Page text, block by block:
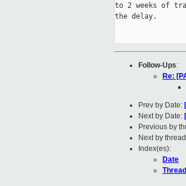
to 2 weeks of
the delay.
Follow-Ups:
Re:
Prev by Date:
Next by Date:
Previous by
Next by
Index(es):
Date
Thread